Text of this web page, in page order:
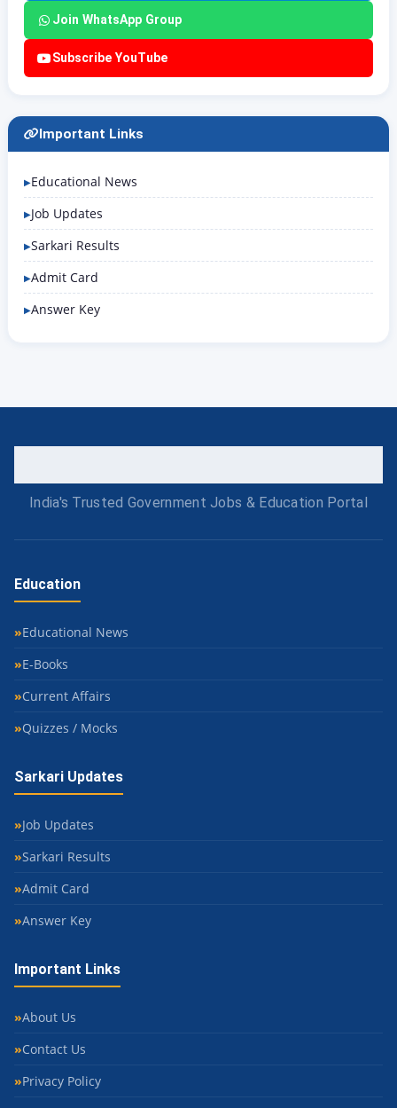
Join WhatsApp Group
Subscribe YouTube
Important Links
Educational News
Job Updates
Sarkari Results
Admit Card
Answer Key
India's Trusted Government Jobs & Education Portal
Education
Educational News
E-Books
Current Affairs
Quizzes / Mocks
Sarkari Updates
Job Updates
Sarkari Results
Admit Card
Answer Key
Important Links
About Us
Contact Us
Privacy Policy